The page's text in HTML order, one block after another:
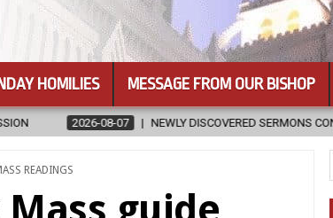
HOMILIES MESSAGE FROM OUR BISHOP
NEWLY DISCOVERED SERMONS CONFIRMED AS WRITTEN
READINGS